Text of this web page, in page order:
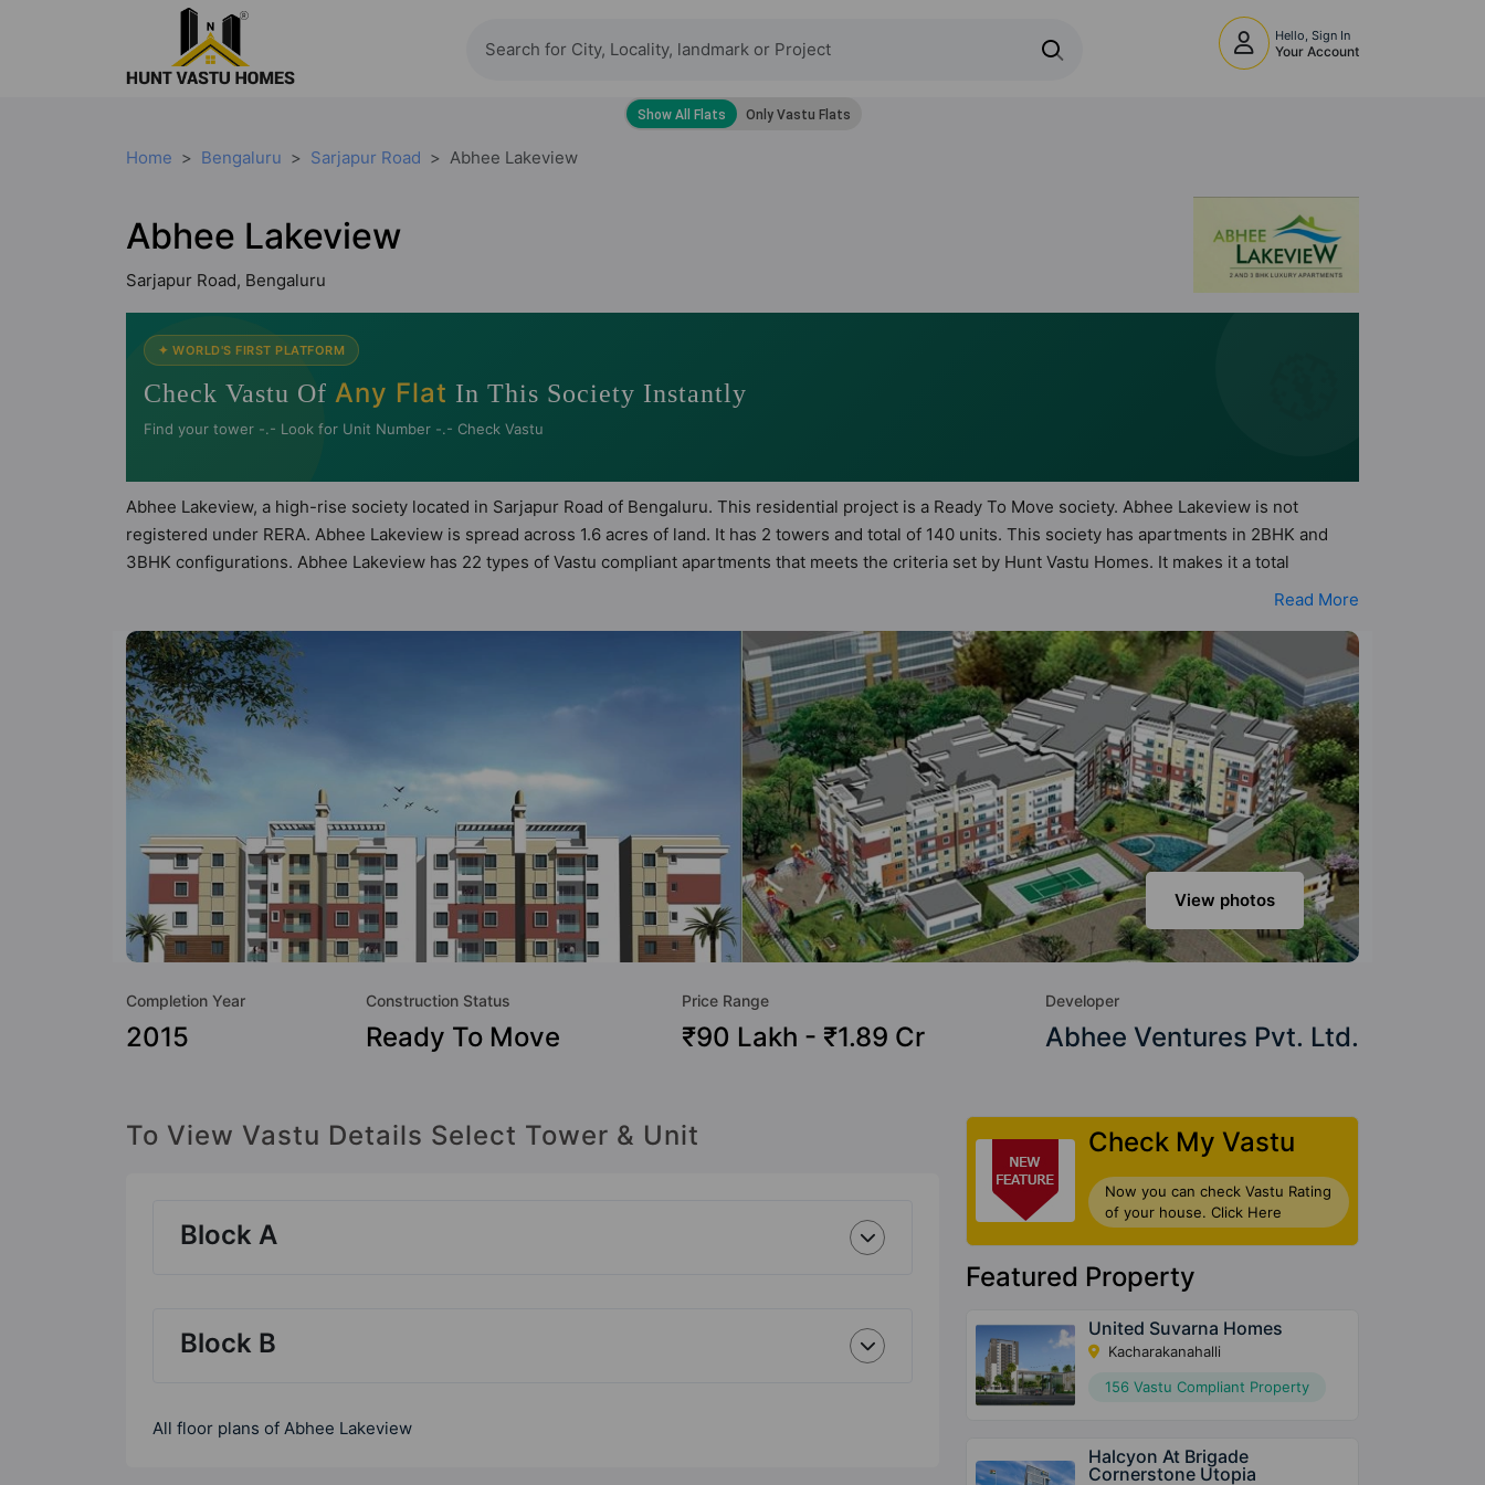
Hello, Sign In
Your Account
Home Bengaluru Sarjapur Road Abhee Lakeview
Abhee Lakeview
Sarjapur Road, Bengaluru
✦ WORLD'S FIRST PLATFORM
Check Vastu Of Any Flat In This Society Instantly
Find your tower -.- Look for Unit Number -.- Check Vastu
Abhee Lakeview, a high-rise society located in Sarjapur Road of Bengaluru. This residential project is a Ready To Move society. Abhee Lakeview is not
registered under RERA. Abhee Lakeview is spread across 1.6 acres of land. It has 2 towers and total of 140 units. This society has apartments in 2BHK and
3BHK configurations. Abhee Lakeview has 22 types of Vastu compliant apartments that meets the criteria set by Hunt Vastu Homes. It makes it a total
possibility of 110 Vastu compliant apartments that follow better Vastu principles than the other apartment in the society. 2BHK, 3BHK flats are in the range of
Here’s a sneak-peek into the amenities that not only add great value to the property but to the lifestyle of the residents too: 24 Hour Security, 24x7 Water
Supply, Badminton Court, Banquet Hall, Billiards / Pool, Car Parking, CCTV Camera, Club House and Cycling Track.
Read More
View photos
Completion Year
2015
Construction Status
Ready To Move
Price Range
₹90 Lakh - ₹1.89 Cr
Developer
Abhee Ventures Pvt. Ltd.
To View Vastu Details Select Tower & Unit
Block A
Block B
All floor plans of Abhee Lakeview
Check My Vastu
Now you can check Vastu Rating
of your house. Click Here
Featured Property
United Suvarna Homes
Kacharakanahalli
156 Vastu Compliant Property
Halcyon At Brigade
Cornerstone Utopia